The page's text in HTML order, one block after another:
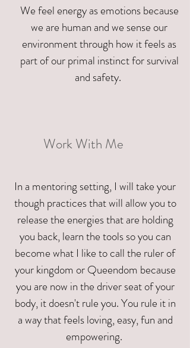
We feel energy as emotions because
we are human and we sense our
environment through how it feels as
part of our primal instinct for survival
and safety.
Work With Me
In a mentoring setting, I will take your
though practices that will allow you to
release the energies that are holding
you back, learn the tools so you can
become what I like to call the ruler of
your kingdom or Queendom because
you are now in the driver seat of your
body, it doesn't rule you. You rule it in
a way that feels loving, easy, fun and
empowering.